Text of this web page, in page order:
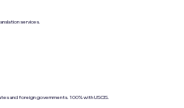
services.
and foreign governments. 100% with USCIS.